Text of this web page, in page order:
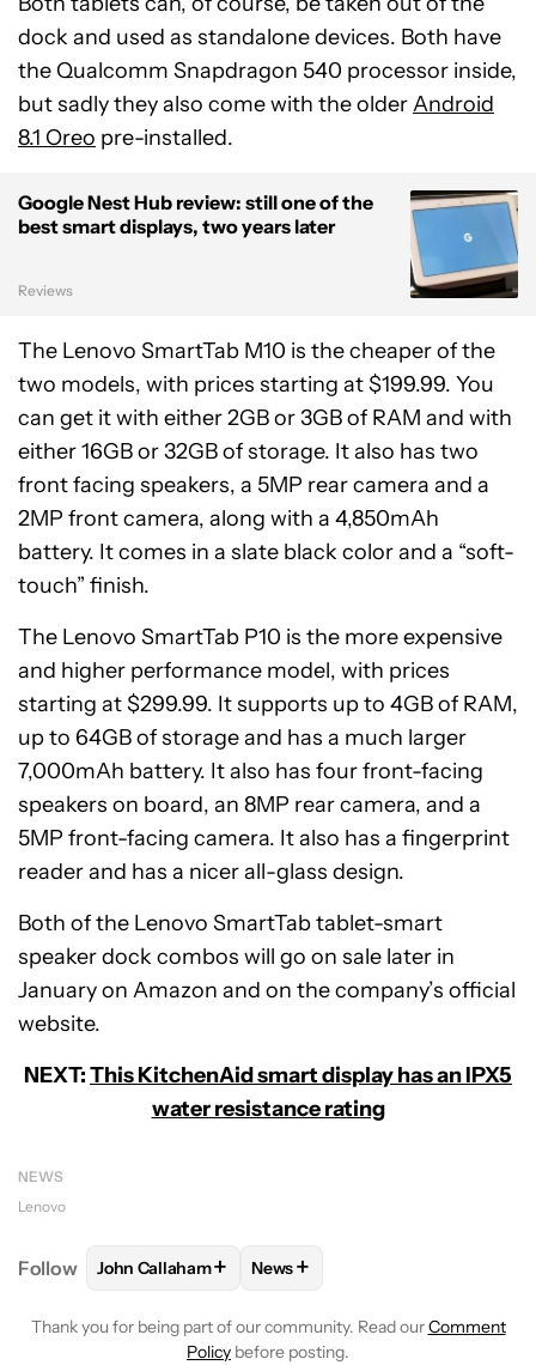
dock and used as standalone devices. Both have
the Qualcomm Snapdragon 540 processor inside,
but sadly they also come with the olderAndroid
8.1 Oreo pre-installed.
Google Nest Hub review: still one of the
best smart displays, two years later
Reviews
The Lenovo SmartTab M10 is the cheaper of the
two models, with prices starting at $199.99. You
can get it with either 2GB or 3GB of RAM and with
either 16GB or 32GB of storage. It also has two
front facing speakers, a 5MP rear camera and a
2MP front camera, along with a 4,850mAh
battery. It comes in a slate black color and a “soft-
touch” finish.
The Lenovo SmartTab P10 is the more expensive
and higher performance model, with prices
starting at $299.99. It supports up to 4GB of RAM,
up to 64GB of storage and has a much larger
7,000mAh battery. It also has four front-facing
speakers on board, an 8MP rear camera, and a
5MP front-facing camera. It also has a fingerprint
reader and has a nicer all-glass design.
Both of the Lenovo SmartTab tablet-smart
speaker dock combos will go on sale later in
January on Amazon and on the company’s official
website.
NEXT:This KitchenAid smart display has an IPX5
water resistance rating
NEWS
Lenovo
Follow FOLLOWFOLLOW "JOHN CALLAHAM" TO
John Callaham+ FOLLOW
News+
Thank you for being part of our community. Read ourComment
Policy before posting.